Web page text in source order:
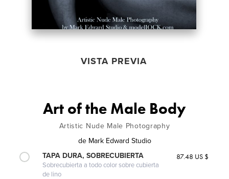
VISTA PREVIA
Art of the Male Body
Artistic Nude Male Photography
de Mark Edward Studio
TAPA DURA, SOBRECUBIERTA
Sobrecubierta a todo color sobre cubierta
de lino
87.48 US $